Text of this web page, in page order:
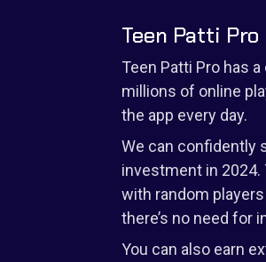
Teen Patti Pro
Teen Patti Pro has
millions of online
the app every day.
We can confidently
investment in 2024.
with random
there’s no need for
You can also earn